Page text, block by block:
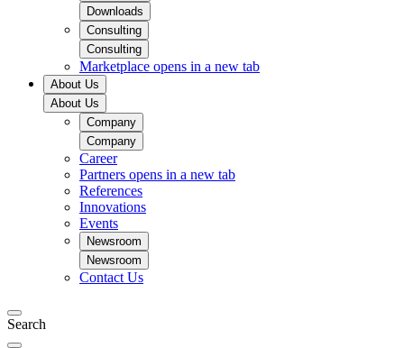
Downloads
Consulting
Consulting
Marketplace opens in a new tab
About Us
About Us
Company
Company
Career
Partners opens in a new tab
References
Innovations
Events
Newsroom
Newsroom
Contact Us
Search